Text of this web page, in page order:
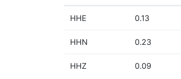
HHE 0.13
HHN 0.23
HHZ 0.09